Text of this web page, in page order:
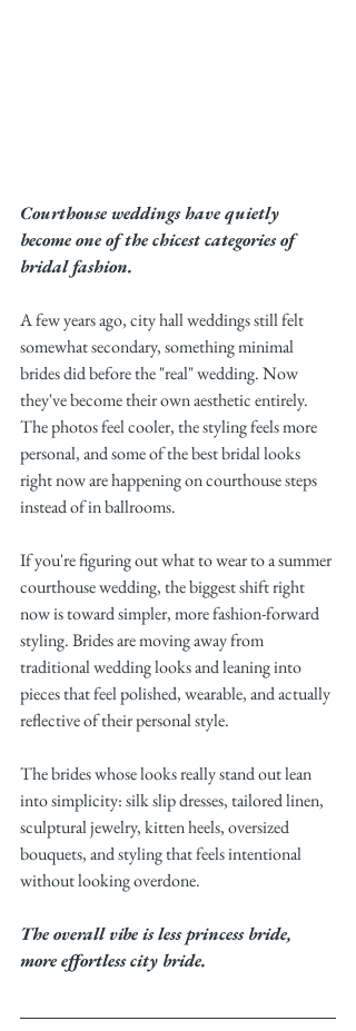
Courthouse weddings have quietly
become one of the chicest categories of
bridal fashion.
A few years ago, city hall weddings still felt
somewhat secondary, something minimal
brides did before the "real" wedding. Now
they've become their own aesthetic entirely.
The photos feel cooler, the styling feels more
personal, and some of the best bridal looks
right now are happening on courthouse steps
instead of in ballrooms.
If you're figuring out what to wear to a summer
courthouse wedding, the biggest shift right
now is toward simpler, more fashion-forward
styling. Brides are moving away from
traditional wedding looks and leaning into
pieces that feel polished, wearable, and actually
reflective of their personal style.
The brides whose looks really stand out lean
into simplicity: silk slip dresses, tailored linen,
sculptural jewelry, kitten heels, oversized
bouquets, and styling that feels intentional
without looking overdone.
The overall vibe is less princess bride,
more effortless city bride.